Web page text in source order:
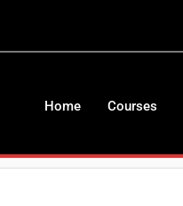
Home Courses